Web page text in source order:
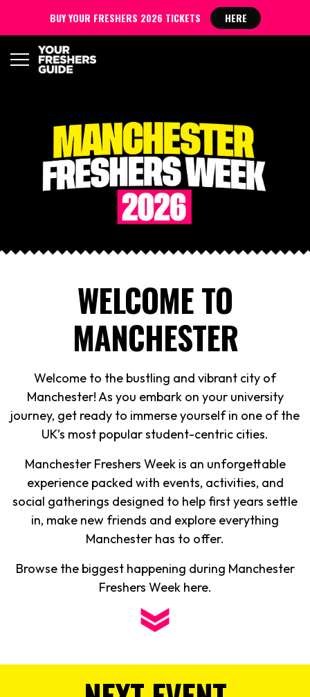
WELCOME TO
MANCHESTER
Welcome to the bustling and vibrant city of
Manchester! As you embark on your university
journey, get ready to immerse yourself in one of the
UK’s most popular student-centric cities.
Manchester Freshers Week is an unforgettable
experience packed with events, activities, and
social gatherings designed to help first years settle
in, make new friends and explore everything
Manchester has to offer.
Browse the biggest happening during Manchester
Freshers Week here.
BUY YOUR FRESHERS 2026 TICKETS HERE